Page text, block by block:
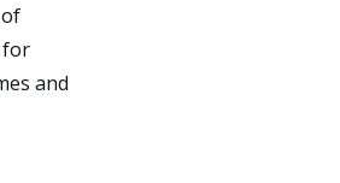
for
and